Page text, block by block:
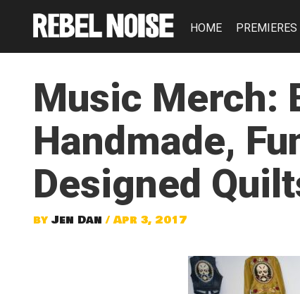
HOME PREMIERES
Music Merch:
Handmade,
Designed
by Jen Dan / Apr 3, 2017